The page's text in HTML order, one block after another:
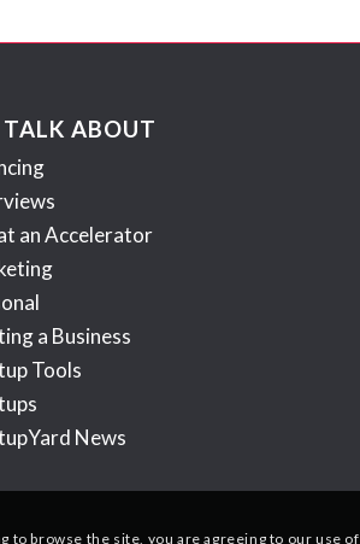
ABOUT
an Accelerator
a Business
Tools
News
to browse the site, you are agreeing to our use